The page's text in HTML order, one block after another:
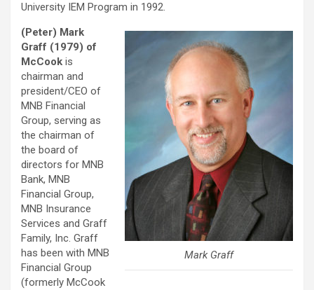
University IEM Program in 1992.
Mark Graff
(Peter) Mark
Graff (1979) of
McCook is
chairman and
president/CEO of
MNB Financial
Group, serving as
the chairman of
the board of
directors for MNB
Bank, MNB
Financial Group,
MNB Insurance
Services and Graff
Family, Inc. Graff
has been with MNB
Financial Group
(formerly McCook